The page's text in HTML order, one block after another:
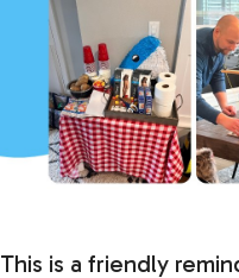
This is a friendly